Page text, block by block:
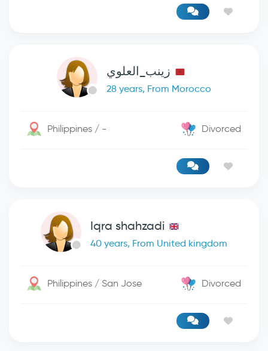
زينب_العلوي
28 years, From Morocco
Philippines / - Divorced
Iqra shahzadi
40 years, From United kingdom
Philippines / San Jose Divorced